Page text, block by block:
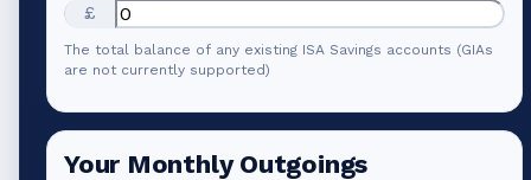
£
The total balance of any existing ISA Savings accounts (GIAs
are not currently supported)
Your Monthly Outgoings